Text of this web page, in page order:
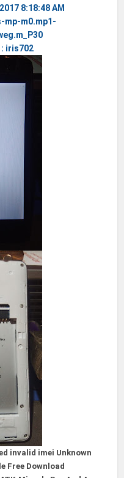
8:18:48 AM
mp-m0.mp1-
: iris702
invalid imei Unknown
Free Download